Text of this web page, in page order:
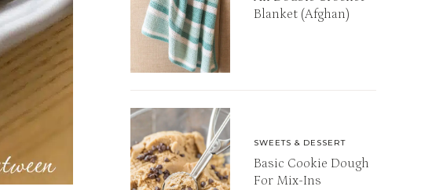
Blanket (Afghan)
SWEETS & DESSERT
Basic Cookie Dough
For Mix-Ins